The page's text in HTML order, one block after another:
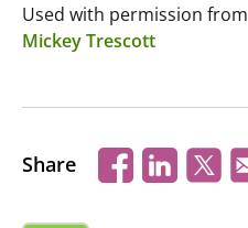
Used with permission from
Mickey Trescott
Share